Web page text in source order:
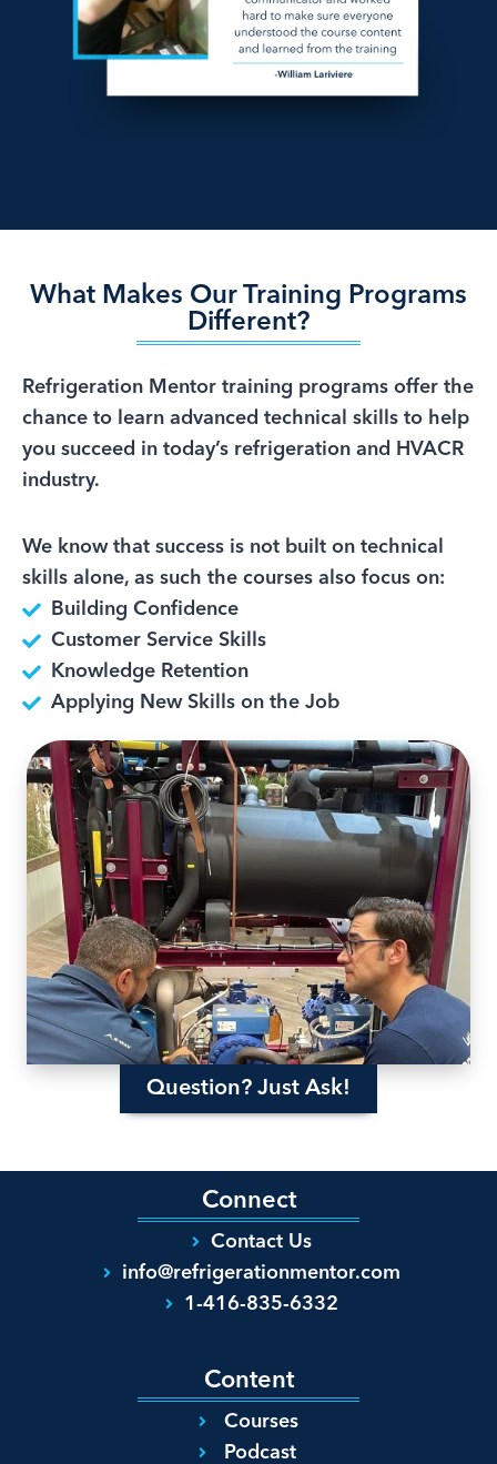
What Makes Our Training Programs
Different?
Refrigeration Mentor training programs offer the
chance to learn advanced technical skills to help
you succeed in today’s refrigeration and HVACR
industry.
We know that success is not built on technical
skills alone, as such the courses also focus on:
Building Confidence
Customer Service Skills
Knowledge Retention
Applying New Skills on the Job
Question? Just Ask!
Content
Courses
Podcast
Connect
Contact Us
info@refrigerationmentor.com
1-416-835-6332